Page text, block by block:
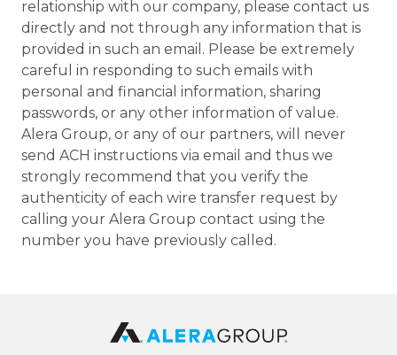
relationship with our company, please contact us
directly and not through any information that is
provided in such an email. Please be extremely
careful in responding to such emails with
personal and financial information, sharing
passwords, or any other information of value.
Alera Group, or any of our partners, will never
send ACH instructions via email and thus we
strongly recommend that you verify the
authenticity of each wire transfer request by
calling your Alera Group contact using the
number you have previously called.